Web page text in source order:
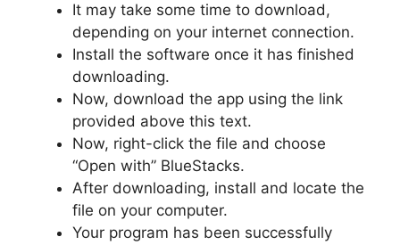
It may take some time to download,
depending on your internet connection.
Install the software once it has finished
downloading.
Now, download the app using the link
provided above this text.
Now, right-click the file and choose
“Open with” BlueStacks.
After downloading, install and locate the
file on your computer.
Your program has been successfully